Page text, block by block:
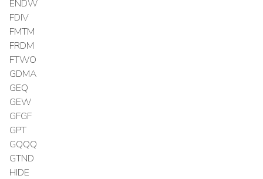
ENDW
FDIV
FMTM
FRDM
FTWO
GDMA
GEQ
GEW
GFGF
GPT
GQQQ
GTND
HIDE